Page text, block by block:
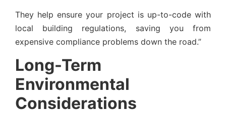
They help ensure your project is up-to-code with
local building regulations, saving you from
expensive compliance problems down the road.”
Long-Term
Environmental
Considerations